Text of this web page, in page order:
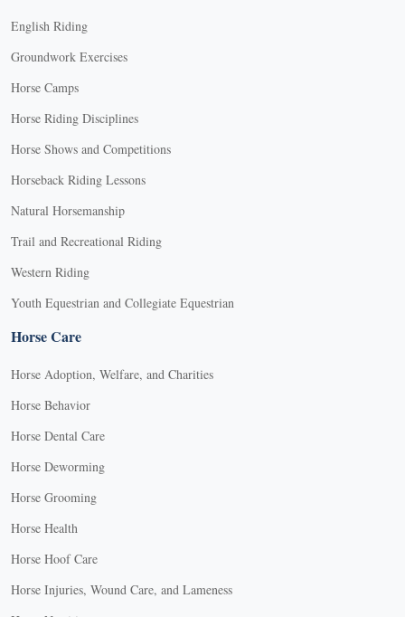
English Riding
Groundwork Exercises
Horse Camps
Horse Riding Disciplines
Horse Shows and Competitions
Horseback Riding Lessons
Natural Horsemanship
Trail and Recreational Riding
Western Riding
Youth Equestrian and Collegiate Equestrian
Horse Care
Horse Adoption, Welfare, and Charities
Horse Behavior
Horse Dental Care
Horse Deworming
Horse Grooming
Horse Health
Horse Hoof Care
Horse Injuries, Wound Care, and Lameness